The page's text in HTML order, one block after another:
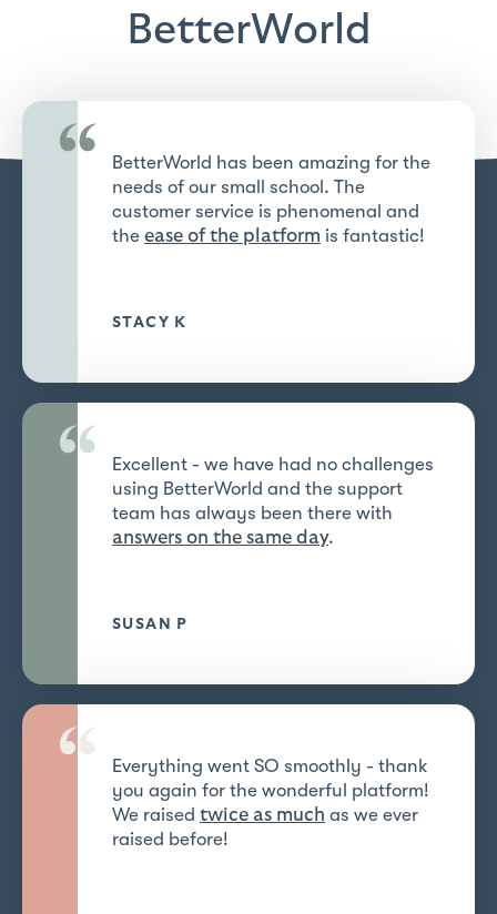
BetterWorld
“
BetterWorld has been amazing for the
needs of our small school. The
customer service is phenomenal and
the ease of the platform is fantastic!
STACY K
“
Excellent - we have had no challenges
using BetterWorld and the support
team has always been there with
answers on the same day.
SUSAN P
“
Everything went SO smoothly - thank
you again for the wonderful platform!
We raised twice as much as we ever
raised before!